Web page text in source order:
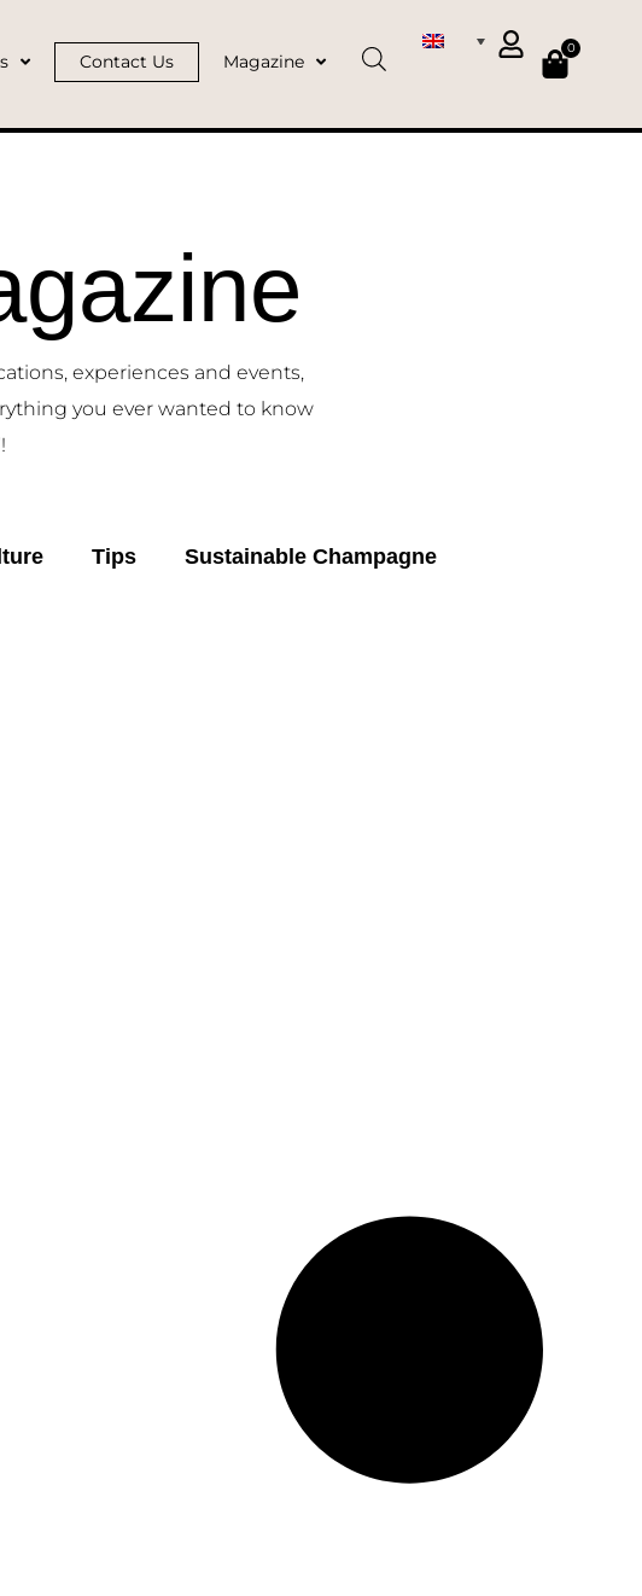
Contact Us Magazine
0
experiences and events,
you ever wanted to know
Tips Sustainable Champagne